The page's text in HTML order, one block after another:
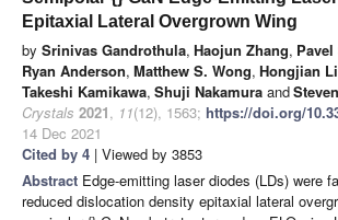
Epitaxial Lateral Overgrown Wing
by Srinivas Gandrothula, Haojun Zhang,
Ryan Anderson, Matthew S. Wong, Hongjian Li
Takeshi Kamikawa, Shuji Nakamura and
Crystals 2021, 11(12), 1563; https://doi.org/
14 Dec 2021
Cited by 4 | Viewed by 3853
Abstract Edge-emitting laser diodes (LDs) were
reduced dislocation density epitaxial lateral